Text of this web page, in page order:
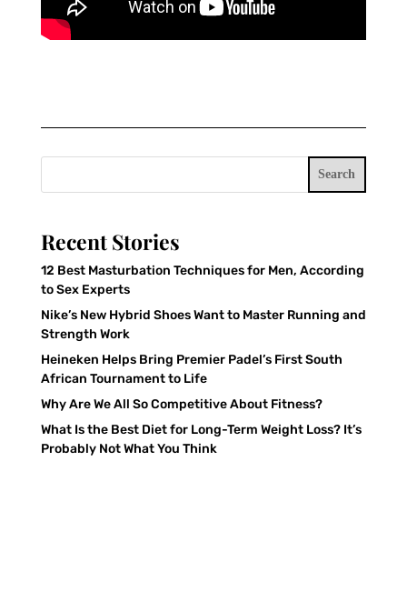
Search
Recent Stories
12 Best Masturbation Techniques for Men, According
to Sex Experts
Nike’s New Hybrid Shoes Want to Master Running and
Strength Work
Heineken Helps Bring Premier Padel’s First South
African Tournament to Life
Why Are We All So Competitive About Fitness?
What Is the Best Diet for Long-Term Weight Loss? It’s
Probably Not What You Think